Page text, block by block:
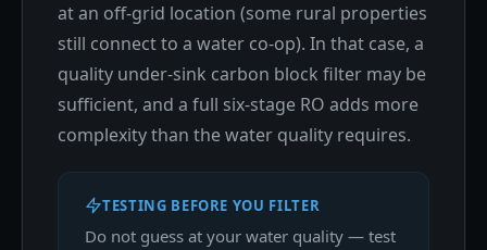
at an off-grid location (some rural properties
still connect to a water co-op). In that case, a
quality under-sink carbon block filter may be
sufficient, and a full six-stage RO adds more
complexity than the water quality requires.
TESTING BEFORE YOU FILTER
Do not guess at your water quality — test